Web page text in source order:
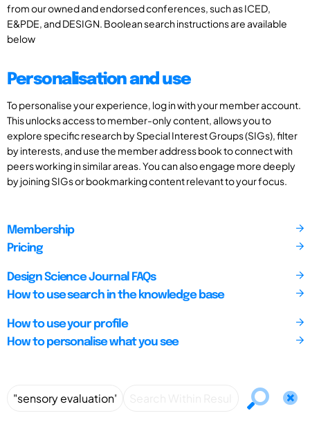
from our owned and endorsed conferences, such as ICED,
E&PDE, and DESIGN. Boolean search instructions are available
below
Personalisation and use
To personalise your experience, log in with your member account.
This unlocks access to member-only content, allows you to
explore specific research by Special Interest Groups (SIGs), filter
by interests, and use the member address book to connect with
peers working in similar areas. You can also engage more deeply
by joining SIGs or bookmarking content relevant to your focus.
Membership
Pricing
Design Science Journal FAQs
How to use search in the knowledge base
How to use your profile
How to personalise what you see